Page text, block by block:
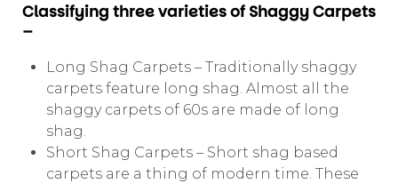
Classifying three varieties of Shaggy Carpets
–
Long Shag Carpets – Traditionally shaggy
carpets feature long shag. Almost all the
shaggy carpets of 60s are made of long
shag.
Short Shag Carpets – Short shag based
carpets are a thing of modern time. These